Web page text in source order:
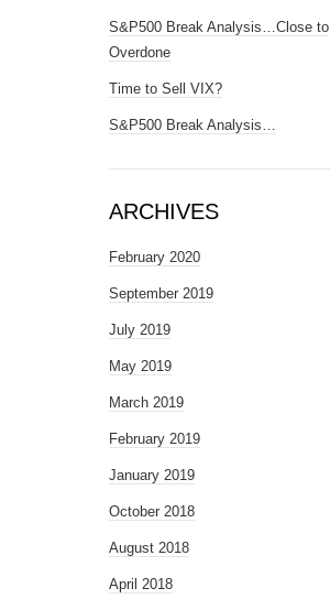
S&P500 Break Analysis…Close to
Overdone
Time to Sell VIX?
S&P500 Break Analysis…
ARCHIVES
February 2020
September 2019
July 2019
May 2019
March 2019
February 2019
January 2019
October 2018
August 2018
April 2018